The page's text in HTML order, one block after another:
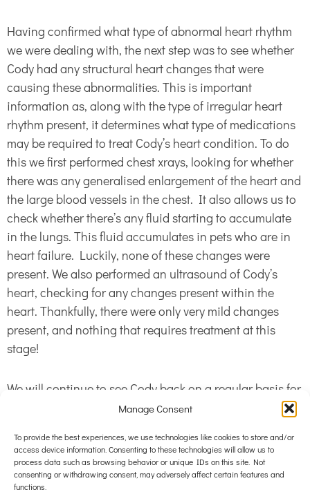
Manage Consent
To provide the best experiences, we use technologies like cookies to store and/or
access device information. Consenting to these technologies will allow us to
process data such as browsing behavior or unique IDs on this site. Not
consenting or withdrawing consent, may adversely affect certain features and
functions.
Having confirmed what type of abnormal heart rhythm
we were dealing with, the next step was to see whether
Cody had any structural heart changes that were
causing these abnormalities. This is important
information as, along with the type of irregular heart
rhythm present, it determines what type of medications
may be required to treat Cody’s heart condition. To do
this we first performed chest xrays, looking for whether
there was any generalised enlargement of the heart and
the large blood vessels in the chest. It also allows us to
check whether there’s any fluid starting to accumulate
in the lungs. This fluid accumulates in pets who are in
heart failure. Luckily, none of these changes were
present. We also performed an ultrasound of Cody’s
heart, checking for any changes present within the
heart. Thankfully, there were only very mild changes
present, and nothing that requires treatment at this
stage!
We will continue to see Cody back on a regular basis for
heart checks, keeping an eye out for any progression of
his sleeping breathing rate at home. If this increases, it
will indicate that fluid is starting to accumulate in his
chest and we’ll know about it as soon as possible and